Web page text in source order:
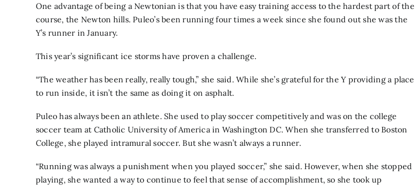
One advantage of being a Newtonian is that you have easy training access to the hardest part of the
course, the Newton hills. Puleo’s been running four times a week since she found out she was the
Y’s runner in January.
This year’s significant ice storms have proven a challenge.
“The weather has been really, really tough,” she said. While she’s grateful for the Y providing a place
to run inside, it isn’t the same as doing it on asphalt.
Puleo has always been an athlete. She used to play soccer competitively and was on the college
soccer team at Catholic University of America in Washington DC. When she transferred to Boston
College, she played intramural soccer. But she wasn’t always a runner.
“Running was always a punishment when you played soccer,” she said. However, when she stopped
playing, she wanted a way to continue to feel that sense of accomplishment, so she took up